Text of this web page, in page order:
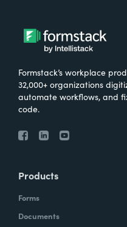
Formstack’s workplace
32,000+ organizations
automate workflows, and
code.
Products
Forms
Documents